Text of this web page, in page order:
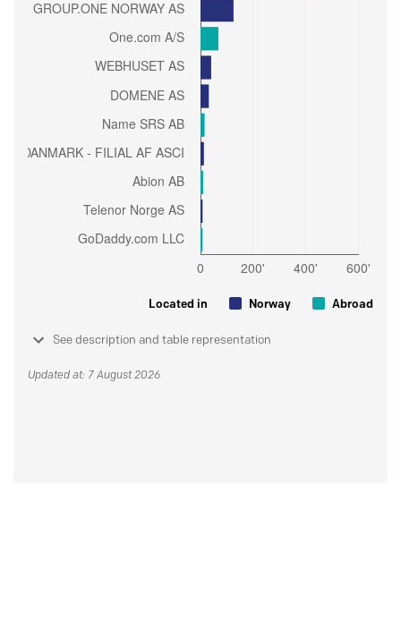
Located in Norway Abroad
See description and table representation
Updated at: 7 August 2026